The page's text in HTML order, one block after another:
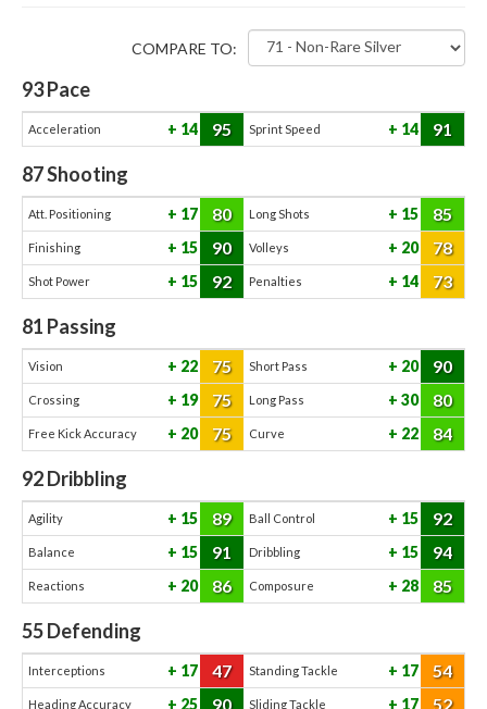
COMPARE TO:
93Pace
Acceleration 14 95 Sprint Speed 14 91
87Shooting
Att. Positioning 17 80 Long Shots 15 85
Finishing 15 90 Volleys 20 78
Shot Power 15 92 Penalties 14 73
81 Passing
Vision 22 75 Short Pass 20 90
Crossing 19 75 Long Pass 30 80
Free Kick Accuracy 20 75 Curve 22 84
92Dribbling
Agility 15 89 Ball Control 15 92
Balance 15 91 Dribbling 15 94
Reactions 20 86 Composure 28 85
55Defending
Interceptions 17 47 Standing Tackle 17 54
Heading Accuracy 25 90 Sliding Tackle 17 52